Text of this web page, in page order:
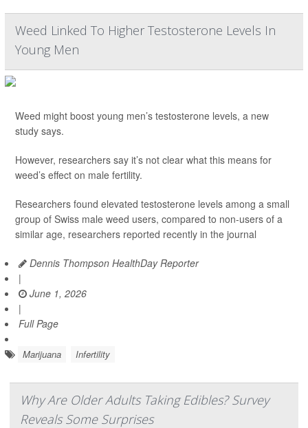
Weed Linked To Higher Testosterone Levels In
Young Men
Weed might boost young men’s testosterone levels, a new
study says.
However, researchers say it’s not clear what this means for
weed’s effect on male fertility.
Researchers found elevated testosterone levels among a small
group of Swiss male weed users, compared to non-users of a
similar age, researchers reported recently in the journal
Dennis Thompson HealthDay Reporter
|
June 1, 2026
|
Full Page
Marijuana Infertility
Why Are Older Adults Taking Edibles? Survey
Reveals Some Surprises